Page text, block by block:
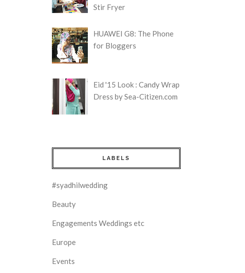
Stir Fryer
HUAWEI G8: The Phone
for Bloggers
Eid '15 Look : Candy Wrap
Dress by Sea-Citizen.com
LABELS
#syadhilwedding
Beauty
Engagements Weddings etc
Europe
Events